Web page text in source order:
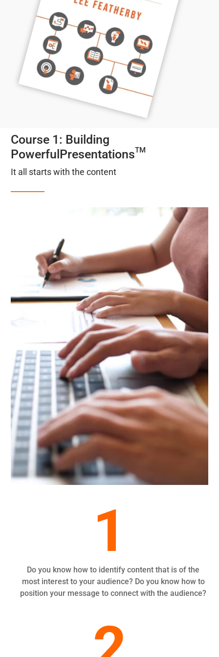
Course 1: Building
PowerfulPresentationsTM
It all starts with the content
1
Do you know how to identify content that is of the
most interest to your audience? Do you know how to
position your message to connect with the audience?